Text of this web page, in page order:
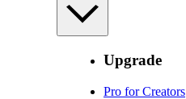
Upgrade
Pro for Creators